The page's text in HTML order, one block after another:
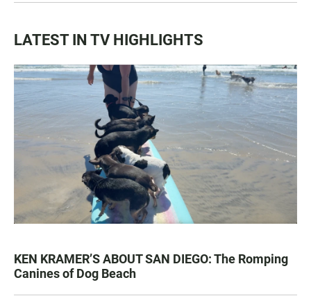
LATEST IN TV HIGHLIGHTS
KEN KRAMER’S ABOUT SAN DIEGO: The Romping
Canines of Dog Beach